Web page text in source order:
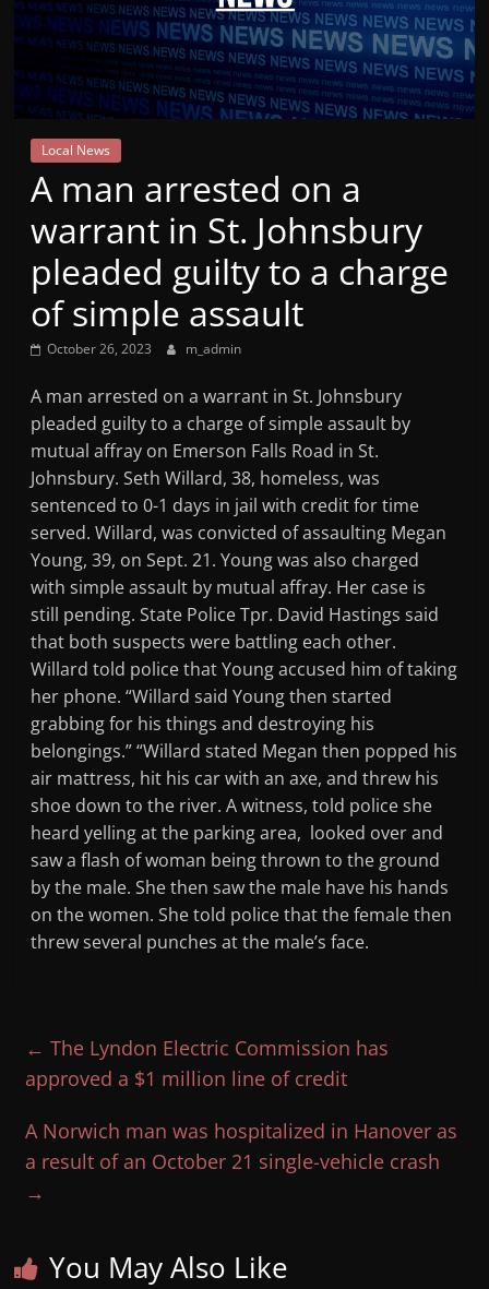
Mountain
Broadcasters
VT
Radio
Station
Local News
A man arrested on a
warrant in St. Johnsbury
pleaded guilty to a charge
of simple assault
October 26, 2023 m_admin
A man arrested on a warrant in St. Johnsbury
pleaded guilty to a charge of simple assault by
mutual affray on Emerson Falls Road in St.
Johnsbury. Seth Willard, 38, homeless, was
sentenced to 0-1 days in jail with credit for time
served. Willard, was convicted of assaulting Megan
Young, 39, on Sept. 21. Young was also charged
with simple assault by mutual affray. Her case is
still pending. State Police Tpr. David Hastings said
that both suspects were battling each other.
Willard told police that Young accused him of taking
her phone. “Willard said Young then started
grabbing for his things and destroying his
belongings.” “Willard stated Megan then popped his
air mattress, hit his car with an axe, and threw his
shoe down to the river. A witness, told police she
heard yelling at the parking area, looked over and
saw a flash of woman being thrown to the ground
by the male. She then saw the male have his hands
on the women. She told police that the female then
threw several punches at the male’s face.
← The Lyndon Electric Commission has
approved a $1 million line of credit
A Norwich man was hospitalized in Hanover as
a result of an October 21 single-vehicle crash
→
You May Also Like